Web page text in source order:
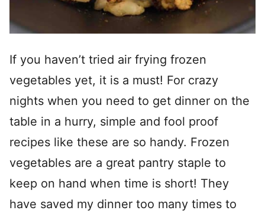
If you haven’t tried air frying frozen
vegetables yet, it is a must! For crazy
nights when you need to get dinner on the
table in a hurry, simple and fool proof
recipes like these are so handy. Frozen
vegetables are a great pantry staple to
keep on hand when time is short! They
have saved my dinner too many times to